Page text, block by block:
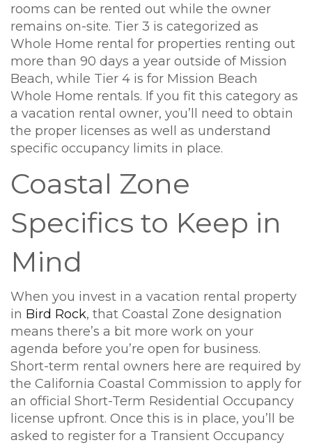
rooms can be rented out while the owner
remains on-site. Tier 3 is categorized as
Whole Home rental for properties renting out
more than 90 days a year outside of Mission
Beach, while Tier 4 is for Mission Beach
Whole Home rentals. If you fit this category as
a vacation rental owner, you’ll need to obtain
the proper licenses as well as understand
specific occupancy limits in place.
Coastal Zone
Specifics to Keep in
Mind
When you invest in a vacation rental property
in Bird Rock, that Coastal Zone designation
means there’s a bit more work on your
agenda before you’re open for business.
Short-term rental owners here are required by
the California Coastal Commission to apply for
an official Short-Term Residential Occupancy
license upfront. Once this is in place, you’ll be
asked to register for a Transient Occupancy